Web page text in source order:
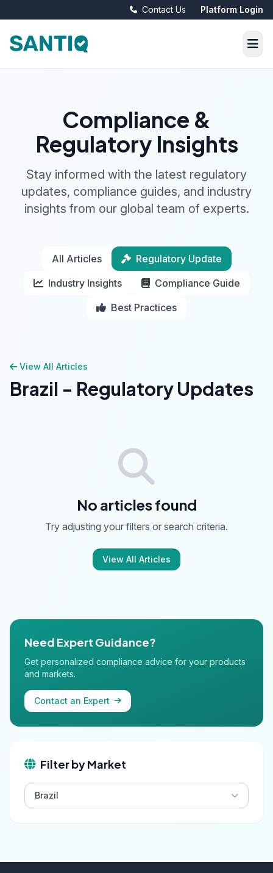
Contact Us Platform Login
Compliance &
Regulatory Insights
Stay informed with the latest regulatory
updates, compliance guides, and industry
insights from our global team of experts.
All Articles
Regulatory Update
Industry Insights
Compliance Guide
Best Practices
View All Articles
Brazil - Regulatory Updates
No articles found
Try adjusting your filters or search criteria.
View All Articles
Need Expert Guidance?
Get personalized compliance advice for your products
and markets.
Contact an Expert
Filter by Market
Brazil